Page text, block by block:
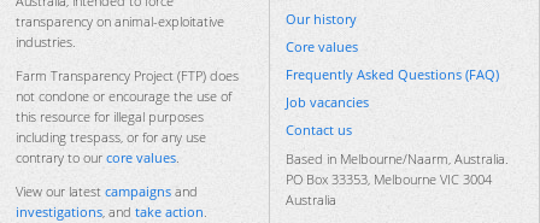
transparency on animal-exploitative
industries.
Farm Transparency Project (FTP) does
not condone or encourage the use of
this resource for illegal purposes
including trespass, or for any use
contrary to our core values
View our latest campaigns and
investigations , and take action
Our history
Core values
Frequently Asked Questions (FAQ)
Job vacancies
Contact us
Based in Melbourne/Naarm, Australia.
PO Box 33353, Melbourne VIC 3004
Australia